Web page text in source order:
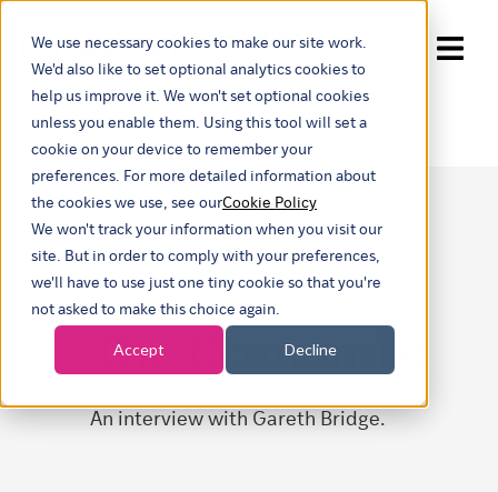
We use necessary cookies to make our site work.
We'd also like to set optional analytics cookies to
help us improve it. We won't set optional cookies
unless you enable them. Using this tool will set a
cookie on your device to remember your
preferences. For more detailed information about
the cookies we use, see ourCookie Policy
We won't track your information when you visit our
site. But in order to comply with your preferences,
we'll have to use just one tiny cookie so that you're
not asked to make this choice again.
Accept Decline
Show submenu for
The Economist
An interview with Gareth Bridge.